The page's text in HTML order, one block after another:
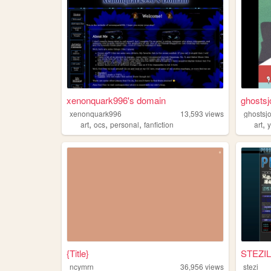
xenonquark996's domain
xenonquark996 13,593 views
art, ocs, personal, fanfiction
art,
{Title}
ncymrn 36,956 views stezi